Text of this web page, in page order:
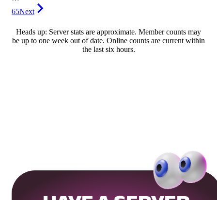
65Next
Heads up: Server stats are approximate. Member counts may
be up to one week out of date. Online counts are current within
the last six hours.